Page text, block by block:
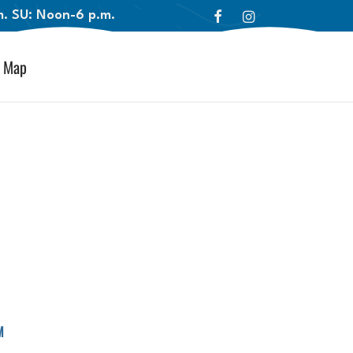
SU: Noon-6 p.m.
Map